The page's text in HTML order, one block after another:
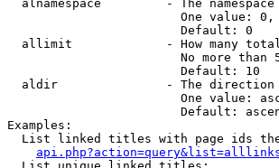
alnamespace         - The namespace
One value:
                        Default: 0
allimit             - How many
No more than
                        Default: 10
aldir               - The direction
One value:
Default:
Examples:
List linked titles with page ids